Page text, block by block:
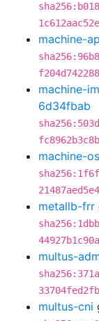
machine-
machine-
6d34fbab
machine-
metallb-frr
multus-
multus-cni